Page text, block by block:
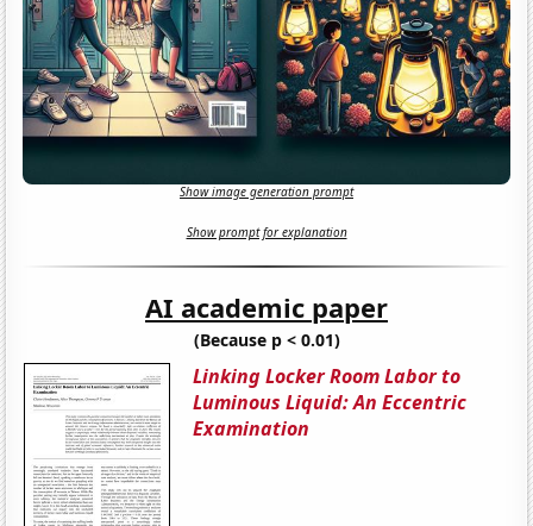
Show image generation prompt
Show prompt for explanation
AI academic paper
(Because p < 0.01)
Linking Locker Room Labor to
Luminous Liquid: An Eccentric
Examination